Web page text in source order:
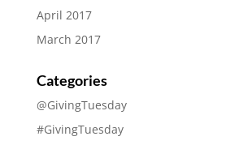
April 2017
March 2017
Categories
@GivingTuesday
#GivingTuesday